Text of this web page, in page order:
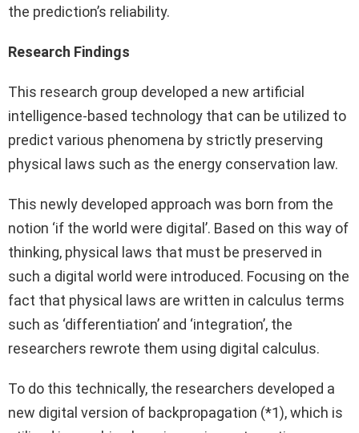
the prediction’s reliability.
Research Findings
This research group developed a new artificial
intelligence-based technology that can be utilized to
predict various phenomena by strictly preserving
physical laws such as the energy conservation law.
This newly developed approach was born from the
notion ‘if the world were digital’. Based on this way of
thinking, physical laws that must be preserved in
such a digital world were introduced. Focusing on the
fact that physical laws are written in calculus terms
such as ‘differentiation’ and ‘integration’, the
researchers rewrote them using digital calculus.
To do this technically, the researchers developed a
new digital version of backpropagation (*1), which is